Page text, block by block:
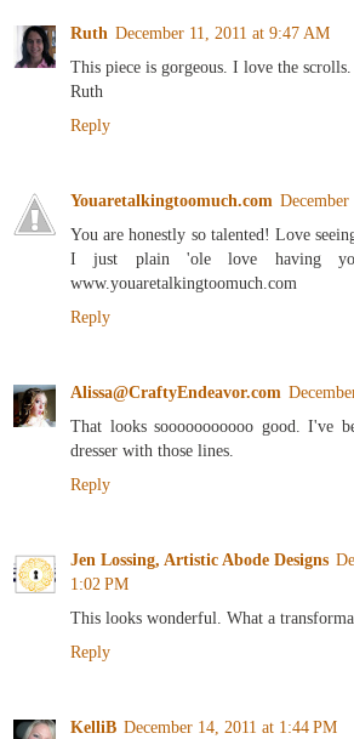
Ruth December 11, 2011 at 9:47 AM
This piece is gorgeous. I love the scrolls.
Ruth
Reply
Youaretalkingtoomuch.com
You are honestly so talented! Love
I just plain 'ole love having
www.youaretalkingtoomuch.com
Reply
Alissa@CraftyEndeavor.com
That looks sooooooooooo good. I've
dresser with those lines.
Reply
Jen Lossing, Artistic Abode Designs
1:02 PM
This looks wonderful. What a
Reply
KelliB December 14, 2011 at 1:44 PM